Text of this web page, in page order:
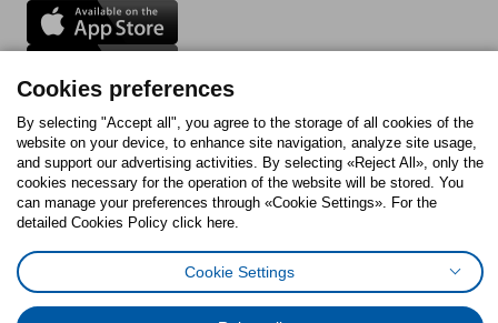
Follow us:
FacebookInstagram
TiktokYoutubePinterestTwitter
Digital Accessibility Statement
Cookies preferences
Terms of useGeneral Data Protection PolicyPrivacy Policy for IKEA.gr
Cookies preferences
By selecting "Accept all", you agree to the storage of all cookies of the
website on your device, to enhance site navigation, analyze site usage,
and support our advertising activities. By selecting «Reject All», only the
cookies necessary for the operation of the website will be stored. You
can manage your preferences through «Cookie Settings». For the
detailed Cookies Policy click here.
Cookie Settings